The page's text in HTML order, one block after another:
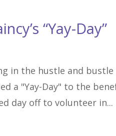
“Yay-Day”
in the hustle and
a "Yay-Day" to the
day off to volunteer in...